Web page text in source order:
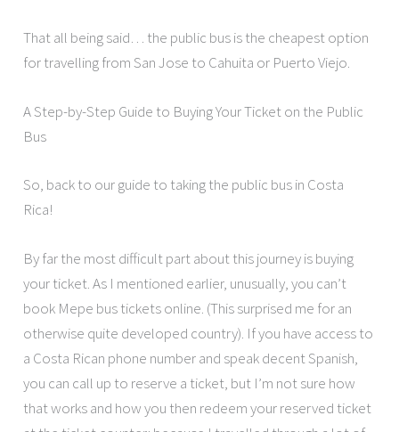
That all being said… the public bus is the cheapest option
for travelling from San Jose to Cahuita or Puerto Viejo.
A Step-by-Step Guide to Buying Your Ticket on the Public
Bus
So, back to our guide to taking the public bus in Costa
Rica!
By far the most difficult part about this journey is buying
your ticket. As I mentioned earlier, unusually, you can’t
book Mepe bus tickets online. (This surprised me for an
otherwise quite developed country). If you have access to
a Costa Rican phone number and speak decent Spanish,
you can call up to reserve a ticket, but I’m not sure how
that works and how you then redeem your reserved ticket